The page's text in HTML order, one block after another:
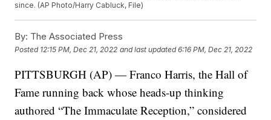
since. (AP Photo/Harry Cabluck, File)
By: The Associated Press
Posted 12:15 PM, Dec 21, 2022 and last updated 6:16 PM, Dec 21, 2022
PITTSBURGH (AP) — Franco Harris, the Hall of
Fame running back whose heads-up thinking
authored “The Immaculate Reception,” considered